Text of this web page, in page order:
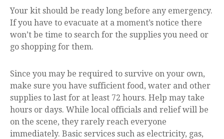
Your kit should be ready long before any emergency.
If you have to evacuate at a moment’s notice there
won’t be time to search for the supplies you need or
go shopping for them.
Since you may be required to survive on your own,
make sure you have sufficient food, water and other
supplies to last for at least 72 hours. Help may take
hours or days. While local officials and relief will be
on the scene, they rarely reach everyone
immediately. Basic services such as electricity, gas,